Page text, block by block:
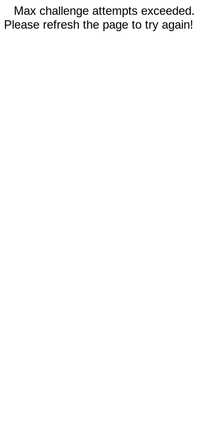
Max challenge attempts exceeded.
Please refresh the page to try again!